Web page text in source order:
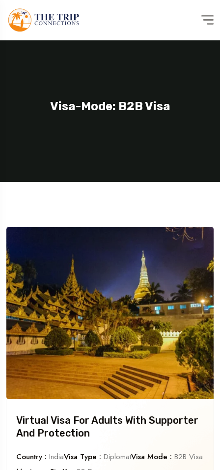
Visa-Mode: B2B Visa
Virtual Visa For Adults With Supporter
And Protection
Country : IndiaVisa Type : DiplomatVisa Mode : B2B Visa